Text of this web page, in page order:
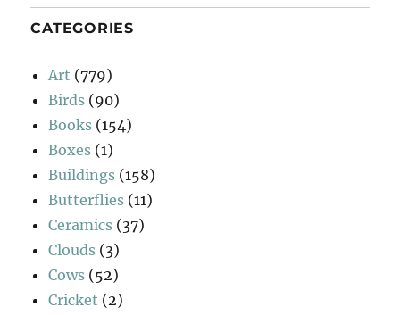
CATEGORIES
Art (779)
Birds (90)
Books (154)
Boxes (1)
Buildings (158)
Butterflies (11)
Ceramics (37)
Clouds (3)
Cows (52)
Cricket (2)